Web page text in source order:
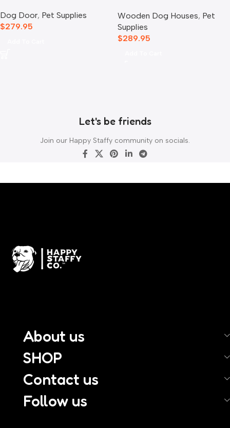
Dog Door, Pet Supplies
$279.95
Wooden Dog Houses, Pet
Supplies
$289.95
Let's be friends
Join our Happy Staffy community on socials.
About us
SHOP
Contact us
Follow us